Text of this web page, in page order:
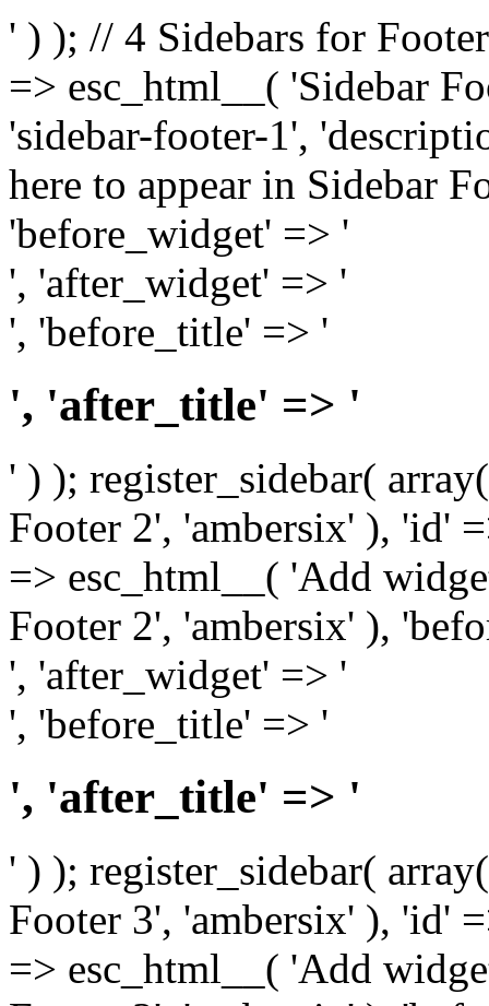
' ) ); // 4 Sidebars for
=> esc_html__( 'Sidebar
'sidebar-footer-1',
here to appear in Sidebar
'before_widget' => '
', 'after_widget' => '
', 'before_title' => '
', 'after_title' => '
' ) ); register_sidebar(
Footer 2', 'ambersix' ), 'id'
=> esc_html__( 'Add
Footer 2', 'ambersix' ),
', 'after_widget' => '
', 'before_title' => '
', 'after_title' => '
' ) ); register_sidebar(
Footer 3', 'ambersix' ), 'id'
=> esc_html__( 'Add